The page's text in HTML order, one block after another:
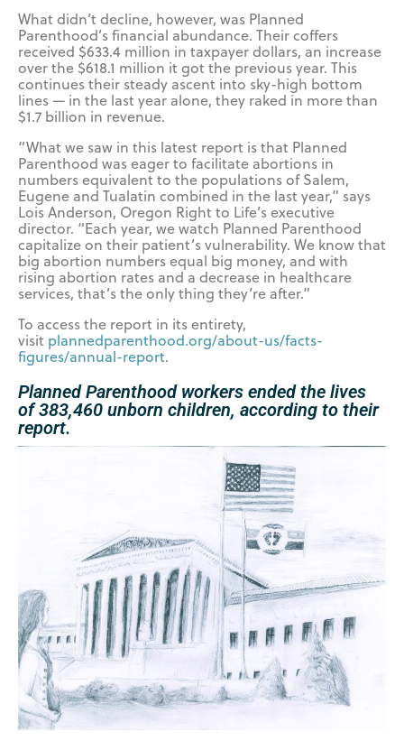
What didn’t decline, however, was Planned
Parenthood’s financial abundance. Their coffers
received $633.4 million in taxpayer dollars, an increase
over the $618.1 million it got the previous year. This
continues their steady ascent into sky-high bottom
lines — in the last year alone, they raked in more than
$1.7 billion in revenue.
“What we saw in this latest report is that Planned
Parenthood was eager to facilitate abortions in
numbers equivalent to the populations of Salem,
Eugene and Tualatin combined in the last year,” says
Lois Anderson, Oregon Right to Life’s executive
director. “Each year, we watch Planned Parenthood
capitalize on their patient’s vulnerability. We know that
big abortion numbers equal big money, and with
rising abortion rates and a decrease in healthcare
services, that’s the only thing they’re after.”
To access the report in its entirety,
visit plannedparenthood.org/about-us/facts-
figures/annual-report.
Planned Parenthood workers ended the lives
of 383,460 unborn children, according to their
report.